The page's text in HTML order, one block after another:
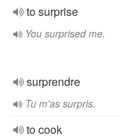
to surprise
You surprised me.
surprendre
Tu m'as surpris.
to cook